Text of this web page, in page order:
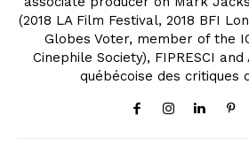
(2018 LA Film Festival, 2018 BFI
Globes Voter, member of the
Cinephile Society), FIPRESCI and
québécoise des critiques